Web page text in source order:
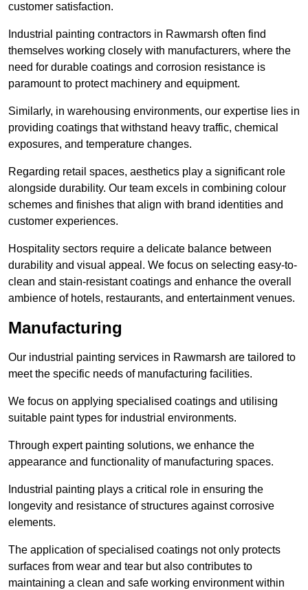
customer satisfaction.
Industrial painting contractors in Rawmarsh often find
themselves working closely with manufacturers, where the
need for durable coatings and corrosion resistance is
paramount to protect machinery and equipment.
Similarly, in warehousing environments, our expertise lies in
providing coatings that withstand heavy traffic, chemical
exposures, and temperature changes.
Regarding retail spaces, aesthetics play a significant role
alongside durability. Our team excels in combining colour
schemes and finishes that align with brand identities and
customer experiences.
Hospitality sectors require a delicate balance between
durability and visual appeal. We focus on selecting easy-to-
clean and stain-resistant coatings and enhance the overall
ambience of hotels, restaurants, and entertainment venues.
Manufacturing
Our industrial painting services in Rawmarsh are tailored to
meet the specific needs of manufacturing facilities.
We focus on applying specialised coatings and utilising
suitable paint types for industrial environments.
Through expert painting solutions, we enhance the
appearance and functionality of manufacturing spaces.
Industrial painting plays a critical role in ensuring the
longevity and resistance of structures against corrosive
elements.
The application of specialised coatings not only protects
surfaces from wear and tear but also contributes to
maintaining a clean and safe working environment within